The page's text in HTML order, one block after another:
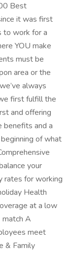
Best
it was first
to work for a
YOU make
must be
area or the
always
first fulfill the
and offering
benefits and a
of what
your
rates for working
Health
at a low
A
meet
& Family